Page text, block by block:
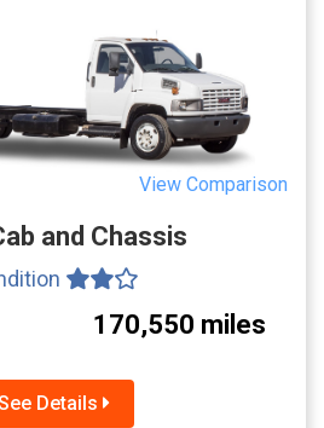
View Comparison
and Chassis
170,550 miles
Details